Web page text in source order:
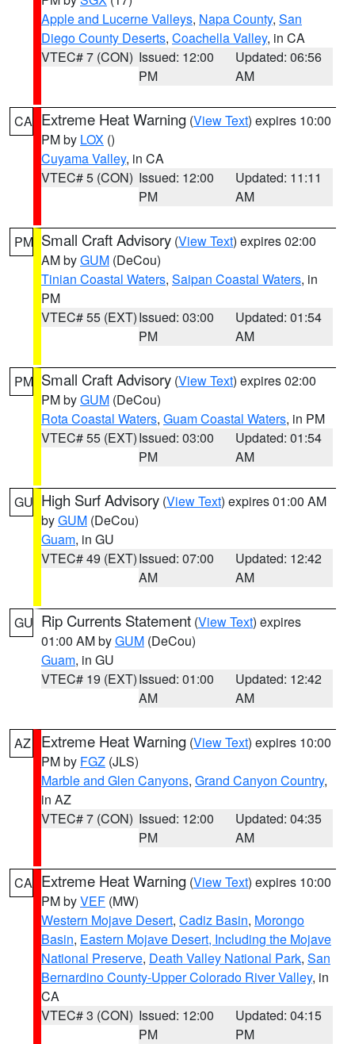
Apple and Lucerne Valleys, Napa County, San
Diego County Deserts, Coachella Valley, in CA
VTEC# 7 (CON) Issued: 12:00
PM
Updated: 06:56
AM
CA Extreme Heat Warning (View Text) expires 10:00
PM by LOX ()
Cuyama Valley, in CA
VTEC# 5 (CON) Issued: 12:00
PM
Updated: 11:11
AM
PM Small Craft Advisory (View Text) expires 02:00
AM byGUM (DeCou)
Tinian Coastal Waters, Saipan Coastal Waters, in
PM
VTEC# 55 (EXT)Issued: 03:00
PM
Updated: 01:54
AM
PM Small Craft Advisory (View Text) expires 02:00
PM byGUM (DeCou)
Rota Coastal Waters, Guam Coastal Waters, in PM
VTEC# 55 (EXT)Issued: 03:00
PM
Updated: 01:54
AM
GU High Surf Advisory (View Text) expires 01:00 AM
byGUM (DeCou)
Guam, in GU
VTEC# 49 (EXT)Issued: 07:00
AM
Updated: 12:42
AM
GU Rip Currents Statement (View Text) expires
01:00 AM byGUM (DeCou)
Guam, in GU
VTEC# 19 (EXT)Issued: 01:00
AM
Updated: 12:42
AM
AZ Extreme Heat Warning (View Text) expires 10:00
PM by FGZ (JLS)
Marble and Glen Canyons, Grand Canyon Country,
in AZ
VTEC# 7 (CON) Issued: 12:00
PM
Updated: 04:35
AM
CA Extreme Heat Warning (View Text) expires 10:00
PM byVEF (MW)
Western Mojave Desert, Cadiz Basin, Morongo
Basin, Eastern Mojave Desert, Including the Mojave
National Preserve, Death Valley National Park, San
Bernardino County-Upper Colorado River Valley, in
CA
VTEC# 3 (CON) Issued: 12:00
PM
Updated: 04:15
PM